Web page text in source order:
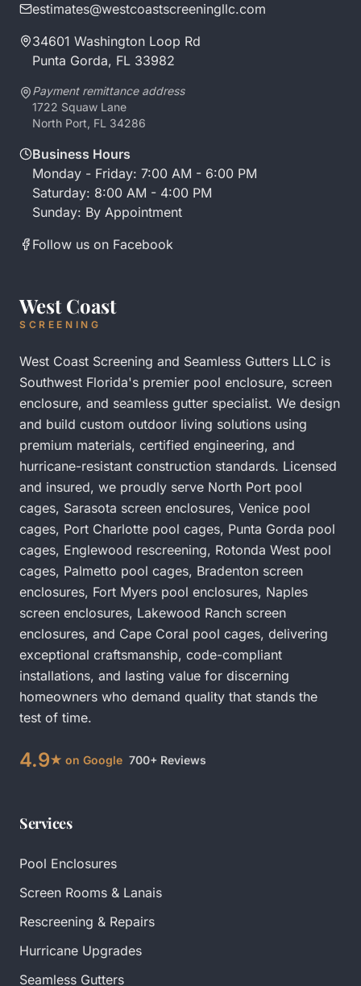
estimates@westcoastscreeningllc.com
34601 Washington Loop Rd
Punta Gorda, FL 33982
Payment remittance address
1722 Squaw Lane
North Port, FL 34286
Business Hours
Monday - Friday: 7:00 AM - 6:00 PM
Saturday: 8:00 AM - 4:00 PM
Sunday: By Appointment
Follow us on Facebook
West Coast
SCREENING
West Coast Screening and Seamless Gutters LLC is
Southwest Florida's premier pool enclosure, screen
enclosure, and seamless gutter specialist. We design
and build custom outdoor living solutions using
premium materials, certified engineering, and
hurricane-resistant construction standards. Licensed
and insured, we proudly serve North Port pool
cages, Sarasota screen enclosures, Venice pool
cages, Port Charlotte pool cages, Punta Gorda pool
cages, Englewood rescreening, Rotonda West pool
cages, Palmetto pool cages, Bradenton screen
enclosures, Fort Myers pool enclosures, Naples
screen enclosures, Lakewood Ranch screen
enclosures, and Cape Coral pool cages, delivering
exceptional craftsmanship, code-compliant
installations, and lasting value for discerning
homeowners who demand quality that stands the
test of time.
4.9★ on Google 700+ Reviews
Services
Pool Enclosures
Screen Rooms & Lanais
Rescreening & Repairs
Hurricane Upgrades
Seamless Gutters